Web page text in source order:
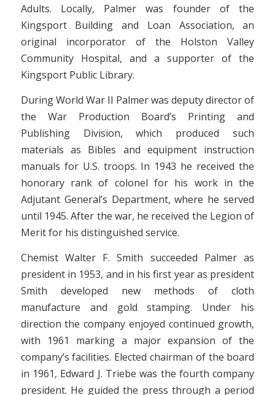
Adults. Locally, Palmer was founder of the
Kingsport Building and Loan Association, an
original incorporator of the Holston Valley
Community Hospital, and a supporter of the
Kingsport Public Library.
During World War II Palmer was deputy director of
the War Production Board’s Printing and
Publishing Division, which produced such
materials as Bibles and equipment instruction
manuals for U.S. troops. In 1943 he received the
honorary rank of colonel for his work in the
Adjutant General’s Department, where he served
until 1945. After the war, he received the Legion of
Merit for his distinguished service.
Chemist Walter F. Smith succeeded Palmer as
president in 1953, and in his first year as president
Smith developed new methods of cloth
manufacture and gold stamping. Under his
direction the company enjoyed continued growth,
with 1961 marking a major expansion of the
company’s facilities. Elected chairman of the board
in 1961, Edward J. Triebe was the fourth company
president. He guided the press through a period